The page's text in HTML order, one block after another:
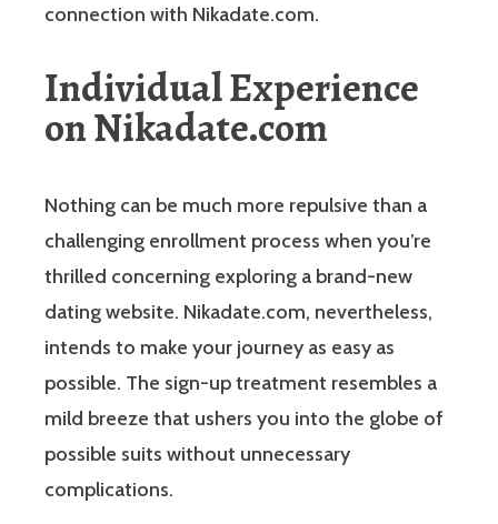
connection with Nikadate.com.
Individual Experience
on Nikadate.com
Nothing can be much more repulsive than a
challenging enrollment process when you’re
thrilled concerning exploring a brand-new
dating website. Nikadate.com, nevertheless,
intends to make your journey as easy as
possible. The sign-up treatment resembles a
mild breeze that ushers you into the globe of
possible suits without unnecessary
complications.